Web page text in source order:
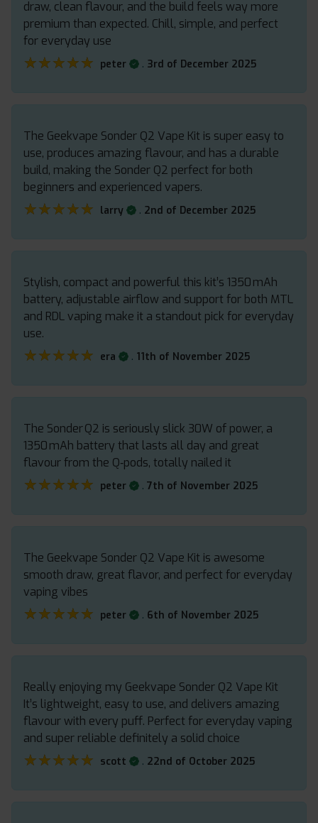
draw, clean flavour, and the build feels way more
premium than expected. Chill, simple, and perfect
for everyday use
★★★★★
★★★★★ peter . 3rd of December 2025
The Geekvape Sonder Q2 Vape Kit is super easy to
use, produces amazing flavour, and has a durable
build, making the Sonder Q2 perfect for both
beginners and experienced vapers.
★★★★★
★★★★★ larry . 2nd of December 2025
Stylish, compact and powerful this kit’s 1350 mAh
battery, adjustable airflow and support for both MTL
and RDL vaping make it a standout pick for everyday
use.
★★★★★
★★★★★ era . 11th of November 2025
The Sonder Q2 is seriously slick 30W of power, a
1350 mAh battery that lasts all day and great
flavour from the Q‑pods, totally nailed it
★★★★★
★★★★★ peter . 7th of November 2025
The Geekvape Sonder Q2 Vape Kit is awesome
smooth draw, great flavor, and perfect for everyday
vaping vibes
★★★★★
★★★★★ peter . 6th of November 2025
Really enjoying my Geekvape Sonder Q2 Vape Kit
It’s lightweight, easy to use, and delivers amazing
flavour with every puff. Perfect for everyday vaping
and super reliable definitely a solid choice
★★★★★
★★★★★ scott . 22nd of October 2025